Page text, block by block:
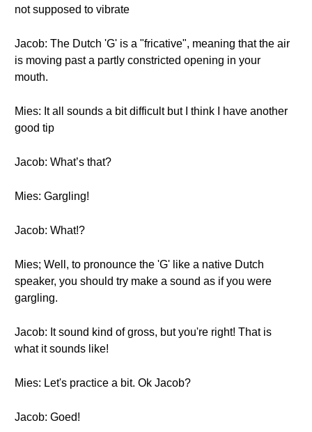
not supposed to vibrate
Jacob: The Dutch 'G' is a "fricative", meaning that the air
is moving past a partly constricted opening in your
mouth.
Mies: It all sounds a bit difficult but I think I have another
good tip
Jacob: What’s that?
Mies: Gargling!
Jacob: What!?
Mies; Well, to pronounce the 'G' like a native Dutch
speaker, you should try make a sound as if you were
gargling.
Jacob: It sound kind of gross, but you're right! That is
what it sounds like!
Mies: Let's practice a bit. Ok Jacob?
Jacob: Goed!